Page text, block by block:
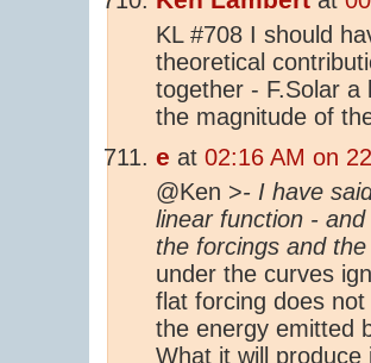
KL #708 I should
theoretical
together - F.Solar a
the magnitude of
e at 02:16 AM on
@Ken >- I have
linear function - and
the forcings and
under the curves
flat forcing does
the energy emitted
What it will